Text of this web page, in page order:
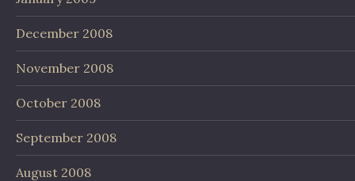
December 2008
November 2008
October 2008
September 2008
August 2008